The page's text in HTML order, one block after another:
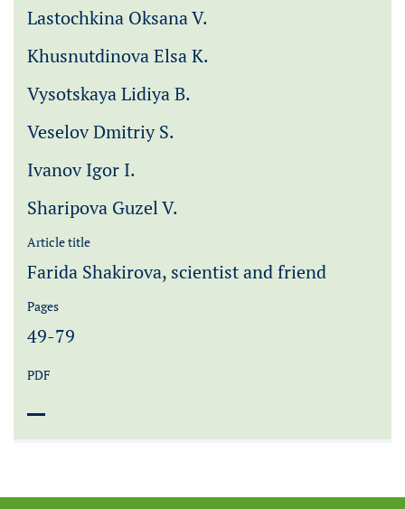
Lastochkina Oksana V.
Khusnutdinova Elsa K.
Vysotskaya Lidiya B.
Veselov Dmitriy S.
Ivanov Igor I.
Sharipova Guzel V.
Article title
Farida Shakirova, scientist and friend
PDF
Pages
49-79